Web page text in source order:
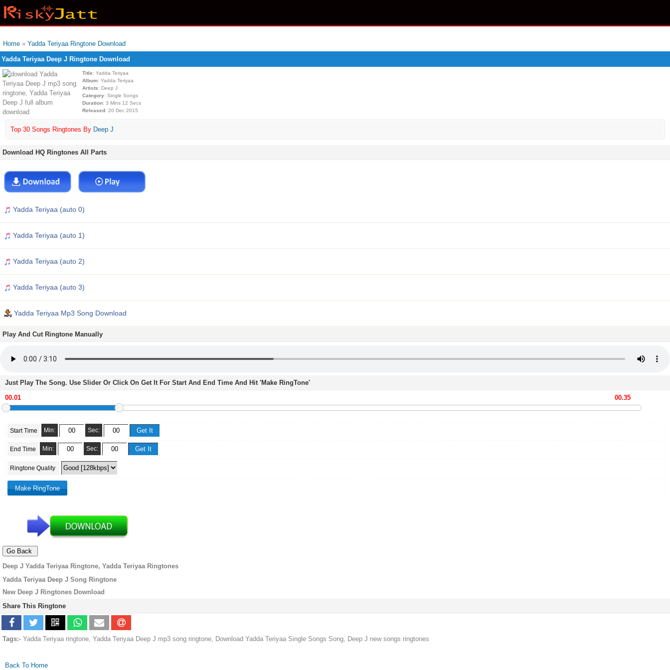
Home » Yadda Teriyaa Ringtone Download
Yadda Teriyaa Deep J Ringtone Download
Title: Yadda Teriyaa
Album: Yadda Teriyaa
Artists: Deep J
Category: Single Songs
Duration: 3 Mins 12 Secs
Released: 20 Dec 2015
Top 30 Songs Ringtones By Deep J
Download HQ Ringtones All Parts
Yadda Teriyaa (auto 0)
Yadda Teriyaa (auto 1)
Yadda Teriyaa (auto 2)
Yadda Teriyaa (auto 3)
Yadda Teriyaa Mp3 Song Download
Play And Cut Ringtone Manually
Just Play The Song. Use Slider Or Click On Get It For Start And End Time And Hit 'Make RingTone'
Start Time Min: Sec:
End Time Min: Sec:
Ringtone Quality
Deep J Yadda Teriyaa Ringtone, Yadda Teriyaa Ringtones
Yadda Teriyaa Deep J Song Ringtone
New Deep J Ringtones Download
Share This Ringtone
Tags:- Yadda Teriyaa ringtone, Yadda Teriyaa Deep J mp3 song ringtone, Download Yadda Teriyaa Single Songs Song, Deep J new songs ringtones
Back To Home